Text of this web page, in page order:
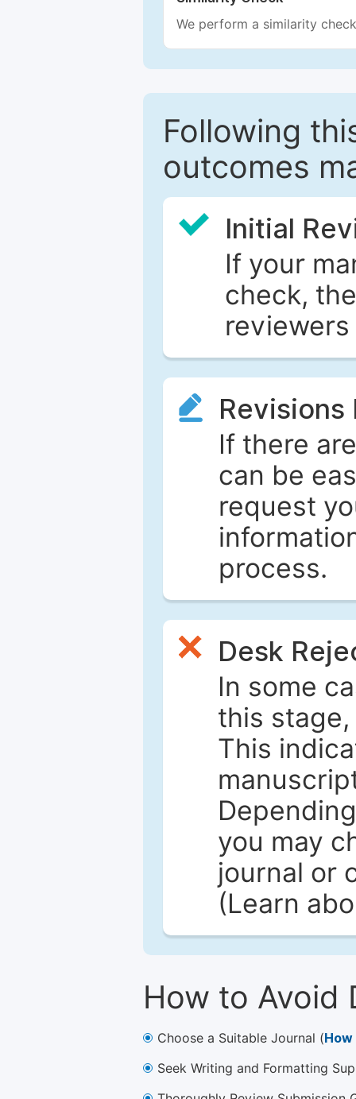
We perform a similarity
Following
outcomes
Initial
If your
check,
Revisions
If there
can be
request
process.
Desk
In some
this
This
you may
journal or
(Learn
How to Avoid
Choose a Suitable Journal (
Seek Writing and Formatting